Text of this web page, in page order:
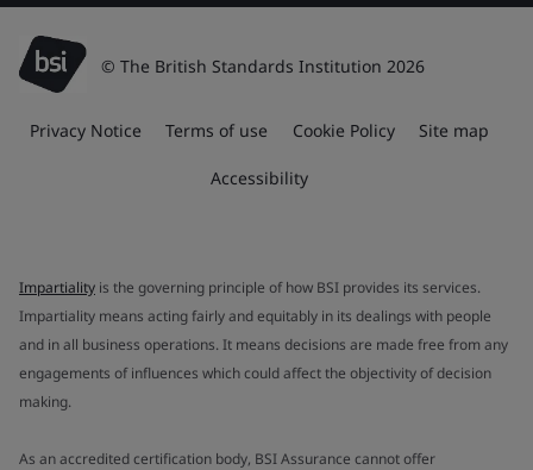
© The British Standards Institution 2026
Privacy Notice Terms of use Cookie Policy Site map
Accessibility
Impartiality is the governing principle of how BSI provides its services.
Impartiality means acting fairly and equitably in its dealings with people
and in all business operations. It means decisions are made free from any
engagements of influences which could affect the objectivity of decision
making.
As an accredited certification body, BSI Assurance cannot offer